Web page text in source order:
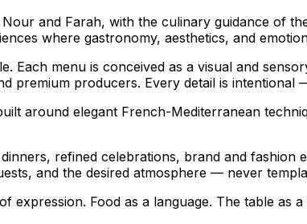
and Farah, with the culinary guidance of
where gastronomy, aesthetics, and
Each menu is conceived as a visual and
premium producers. Every detail is
around elegant French-Mediterranean
refined celebrations, brand and fashion
and the desired atmosphere — never
Food as a language. The table as